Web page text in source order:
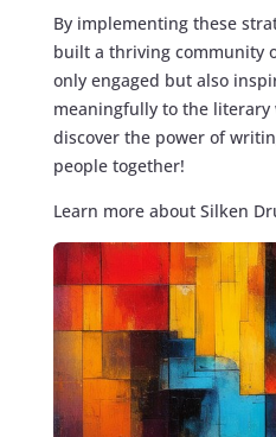
By implementing these
built a thriving community
only engaged but also
meaningfully to the literary
discover the power of
people together!
Learn more about Silken